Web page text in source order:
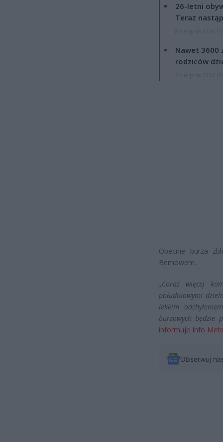
26-letni
Teraz
Nawet 3600
rodziców
Obecnie burza
Bemowem.
„Coraz więcej
południowymi
lekkim
burzowych będzie
informuje Info
Obserwuj